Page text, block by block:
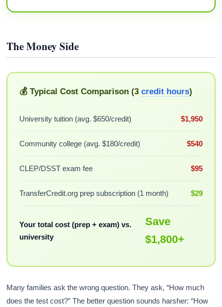
The Money Side
💰 Typical Cost Comparison (3 credit hours)
University tuition (avg. $650/credit) $1,950
Community college (avg. $180/credit) $540
CLEP/DSST exam fee $95
TransferCredit.org prep subscription (1 month) $29
Your total cost (prep + exam) vs.
university
Save
$1,800+
Many families ask the wrong question. They ask, “How much
does the test cost?” The better question sounds harsher: “How